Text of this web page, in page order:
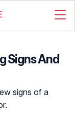
Signs And
signs of a